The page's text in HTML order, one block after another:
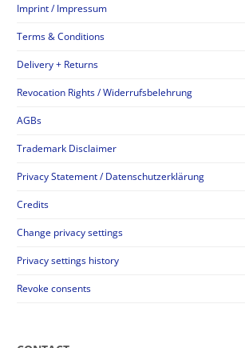
Imprint / Impressum
Terms & Conditions
Delivery + Returns
Revocation Rights / Widerrufsbelehrung
AGBs
Trademark Disclaimer
Privacy Statement / Datenschutzerklärung
Credits
Change privacy settings
Privacy settings history
Revoke consents